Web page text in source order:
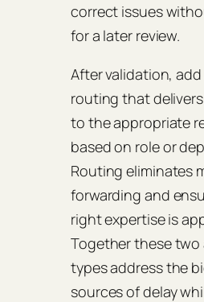
correct issues
for a later review.
After validation,
routing that
to the appropriate
based on role or
Routing eliminates
forwarding and
right expertise is
Together these
types address the
sources of delay